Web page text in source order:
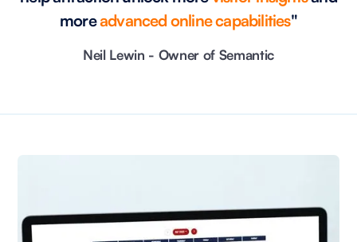
moreadvanced online capabilities"
Neil Lewin - Owner of Semantic